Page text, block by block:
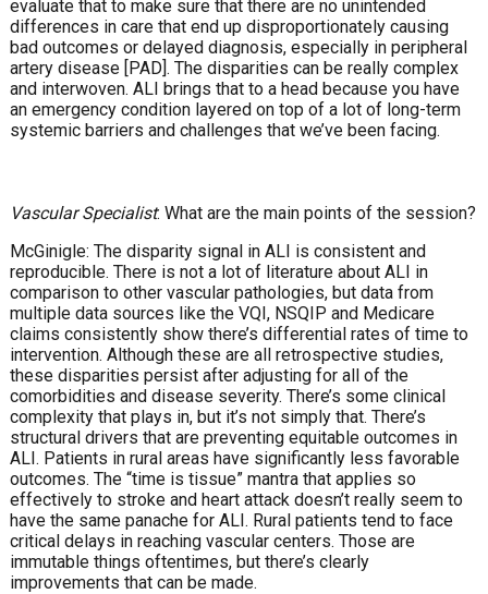
evaluate that to make sure that there are no unintended
differences in care that end up disproportionately causing
bad outcomes or delayed diagnosis, especially in peripheral
artery disease [PAD]. The disparities can be really complex
and interwoven. ALI brings that to a head because you have
an emergency condition layered on top of a lot of long-term
systemic barriers and challenges that we’ve been facing.
Vascular Specialist: What are the main points of the session?
McGinigle: The disparity signal in ALI is consistent and
reproducible. There is not a lot of literature about ALI in
comparison to other vascular pathologies, but data from
multiple data sources like the VQI, NSQIP and Medicare
claims consistently show there’s differential rates of time to
intervention. Although these are all retrospective studies,
these disparities persist after adjusting for all of the
comorbidities and disease severity. There’s some clinical
complexity that plays in, but it’s not simply that. There’s
structural drivers that are preventing equitable outcomes in
ALI. Patients in rural areas have significantly less favorable
outcomes. The “time is tissue” mantra that applies so
effectively to stroke and heart attack doesn’t really seem to
have the same panache for ALI. Rural patients tend to face
critical delays in reaching vascular centers. Those are
immutable things oftentimes, but there’s clearly
improvements that can be made.